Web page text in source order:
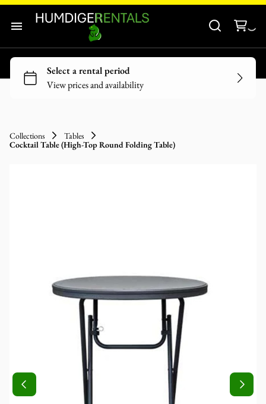
Home
Our Catalogue
Audio-Visuals
Decor
Collections
Tables
Cocktail Table (High-Top Round Folding Table)